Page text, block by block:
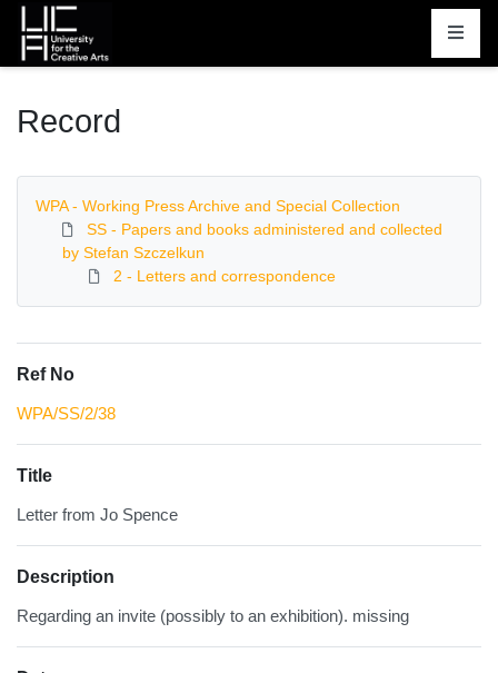
Homepage
Record
WPA - Working Press Archive and Special Collection
SS - Papers and books administered and collected
by Stefan Szczelkun
2 - Letters and correspondence
Ref No
WPA/SS/2/38
Title
Letter from Jo Spence
Description
Regarding an invite (possibly to an exhibition). missing